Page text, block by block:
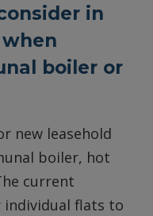
in
boiler or
new leasehold
boiler, hot
current
flats to